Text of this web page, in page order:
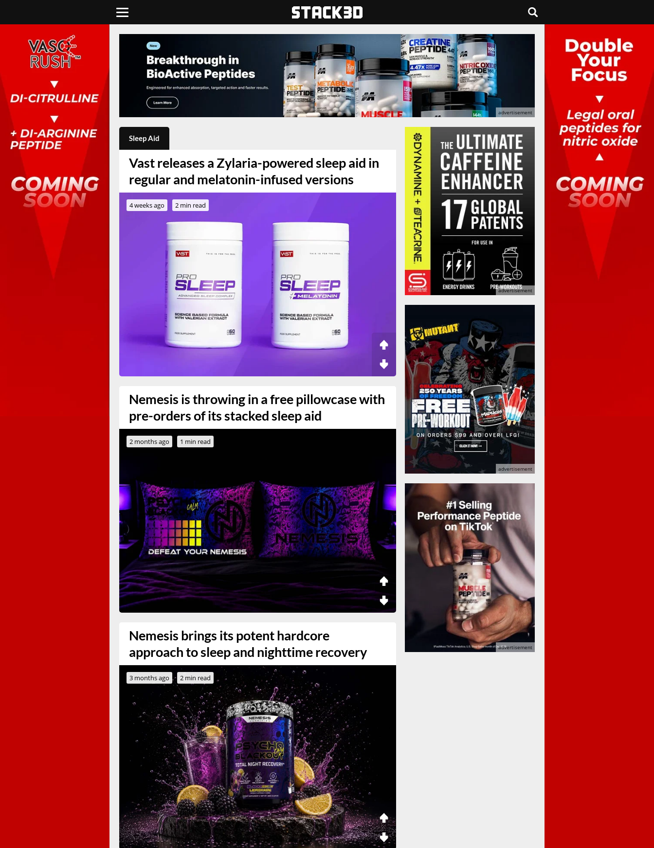
Sleep Aid
Vast releases a Zylaria-powered sleep aid in
regular and melatonin-infused versions
4 weeks ago 2 min read
Nemesis is throwing in a free pillowcase with
pre-orders of its stacked sleep aid
2 months ago 1 min read
Nemesis brings its potent hardcore
approach to sleep and nighttime recovery
3 months ago 2 min read